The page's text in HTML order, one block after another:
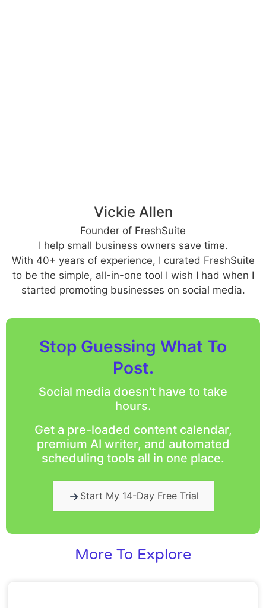
Vickie Allen
Founder of FreshSuite
I help small business owners save time.
With 40+ years of experience, I curated FreshSuite
to be the simple, all-in-one tool I wish I had when I
started promoting businesses on social media.
Stop Guessing What To
Post.
Social media doesn't have to take
hours.
Get a pre-loaded content calendar,
premium AI writer, and automated
scheduling tools all in one place.
Start My 14-Day Free Trial
More To Explore